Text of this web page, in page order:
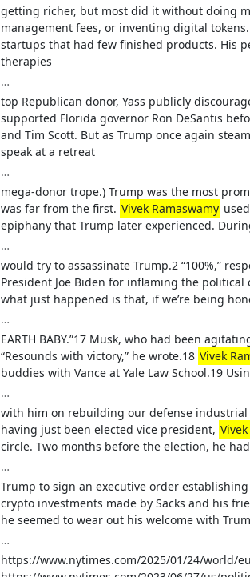
getting richer, but most did it without doing
management fees, or inventing digital tokens.
startups that had few finished products. His
therapies
…
top Republican donor, Yass publicly
supported Florida governor Ron DeSantis
and Tim Scott. But as Trump once again
speak at a retreat
…
mega-donor trope.) Trump was the most
was far from the first. Vivek Ramaswamy
epiphany that Trump later experienced.
…
would try to assassinate Trump.2 “100%,”
President Joe Biden for inflaming the political
what just happened is that, if we’re being
…
EARTH BABY.”17 Musk, who had been
“Resounds with victory,” he wrote.18 Vivek
buddies with Vance at Yale Law School.19
…
with him on rebuilding our defense industrial
having just been elected vice president,
circle. Two months before the election, he
…
Trump to sign an executive order
crypto investments made by Sacks and his
he seemed to wear out his welcome with
…
https://www.nytimes.com/2025/01/24/world/